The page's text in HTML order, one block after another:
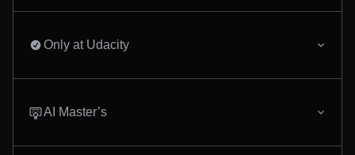
Only at Udacity
AI Master’s